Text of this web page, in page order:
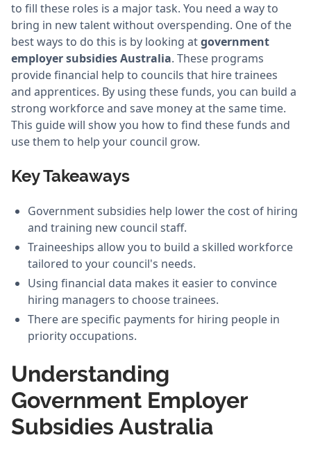
to fill these roles is a major task. You need a way to
bring in new talent without overspending. One of the
best ways to do this is by looking atgovernment
employer subsidies Australia. These programs
provide financial help to councils that hire trainees
and apprentices. By using these funds, you can build a
strong workforce and save money at the same time.
This guide will show you how to find these funds and
use them to help your council grow.
Key Takeaways
Government subsidies help lower the cost of hiring
and training new council staff.
Traineeships allow you to build a skilled workforce
tailored to your council's needs.
Using financial data makes it easier to convince
hiring managers to choose trainees.
There are specific payments for hiring people in
priority occupations.
Understanding
Government Employer
Subsidies Australia